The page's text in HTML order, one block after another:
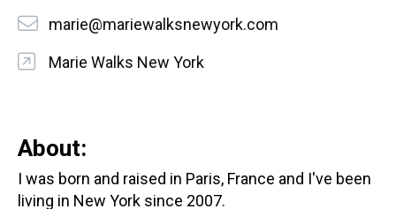
marie@mariewalksnewyork.com
Marie Walks New York
About:
I was born and raised in Paris, France and I've been
living in New York since 2007.